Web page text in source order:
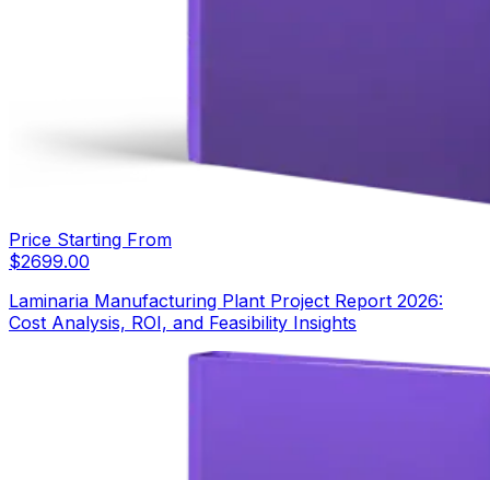
Price Starting From
$2699.00
Laminaria Manufacturing Plant Project Report 2026:
Cost Analysis, ROI, and Feasibility Insights